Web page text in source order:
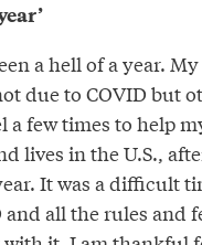
a hell of a year.
due to COVID but
a few times to help
lives in the U.S.,
It was a difficult
all the rules and